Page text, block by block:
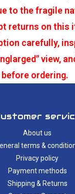
to the fragile
returns on this
carefully,
view,
ordering.
About us
terms &
Privacy policy
Payment methods
Shipping & Returns